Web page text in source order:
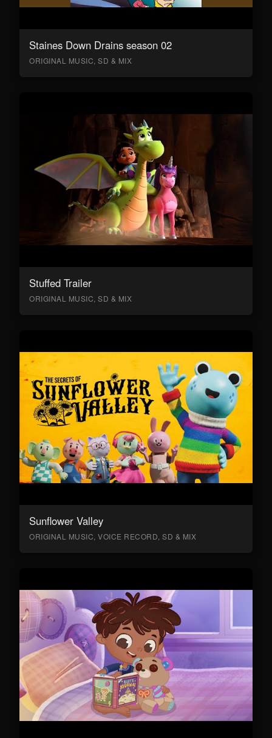
Staines Down Drains season 02
ORIGINAL MUSIC, SD & MIX
Stuffed Trailer
ORIGINAL MUSIC, SD & MIX
Sunflower Valley
ORIGINAL MUSIC, VOICE RECORD, SD & MIX